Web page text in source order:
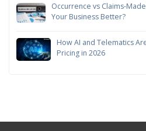
Occurrence vs Claims-
Your Business Better?
How AI and Telematics
Pricing in 2026